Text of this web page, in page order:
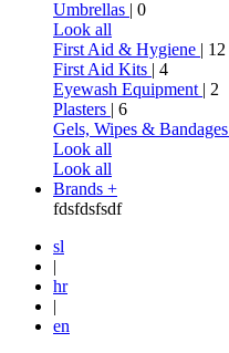
Umbrellas | 0
Look all
First Aid & Hygiene | 12
First Aid Kits | 4
Eyewash Equipment | 2
Plasters | 6
Gels, Wipes & Bandages
Look all
Look all
Brands +
fdsfdsfsdf
sl
|
hr
|
en